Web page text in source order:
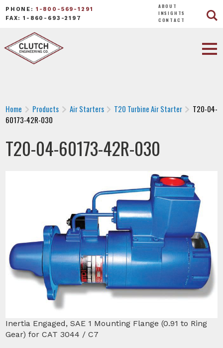
PHONE: 1-800-569-1291
FAX: 1-860-693-2197
ABOUT
INSIGHTS
CONTACT
Home Products Air Starters T20 Turbine Air Starter
T20-04-
60173-42R-030
T20-04-60173-42R-030
Inertia Engaged, SAE 1 Mounting Flange (0.91 to Ring
Gear) for CAT 3044 / C7